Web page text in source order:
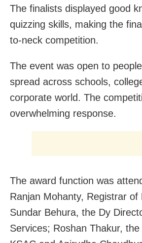
The finalists displayed good
quizzing skills, making the
to-neck competition.
The event was open to
spread across schools,
corporate world. The
overwhelming response.
The award function was
Ranjan Mohanty, Registrar of
Sundar Behura, the Dy
Services; Roshan Thakur,